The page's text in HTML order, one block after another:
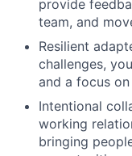
provide
team, and
Resilient
challenges,
and a focus
Intentional
working
bringing